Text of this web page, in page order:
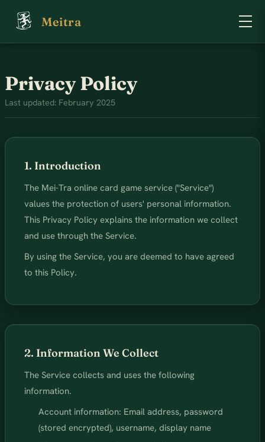
Meitra
Privacy Policy
Last updated: February 2025
1. Introduction
The Mei-Tra online card game service ("Service")
values the protection of users' personal information.
This Privacy Policy explains the information we collect
and use through the Service.
By using the Service, you are deemed to have agreed
to this Policy.
2. Information We Collect
The Service collects and uses the following
information.
Account information: Email address, password
(stored encrypted), username, display name